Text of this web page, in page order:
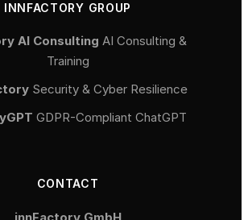
INNFACTORY GROUP
AI Consulting AI Consulting &
Training
Security & Cyber Resilience
GDPR-Compliant ChatGPT
CONTACT